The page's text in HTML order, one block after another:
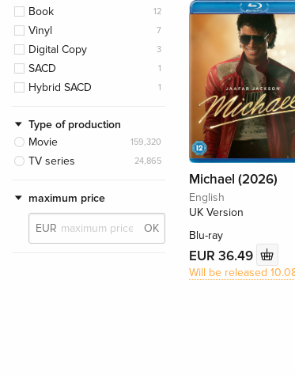
Book 12
Vinyl 7
Digital Copy 3
SACD 1
Hybrid SACD 1
Type of production
Movie
159,320
TV series 24,865
maximum price
EUR OK
Michael (2026)
English
UK Version
Blu-ray
EUR 36.49
Will be released